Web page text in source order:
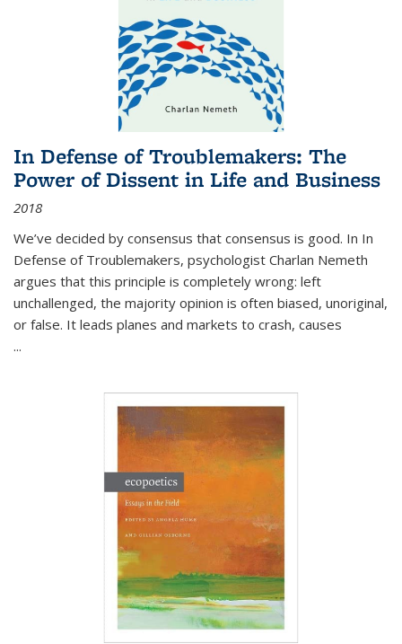
In Defense of Troublemakers: The
Power of Dissent in Life and Business
2018
We’ve decided by consensus that consensus is good. In In
Defense of Troublemakers, psychologist Charlan Nemeth
argues that this principle is completely wrong: left
unchallenged, the majority opinion is often biased, unoriginal,
or false. It leads planes and markets to crash, causes
...